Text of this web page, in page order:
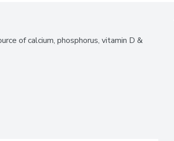
of calcium, phosphorus, vitamin D &